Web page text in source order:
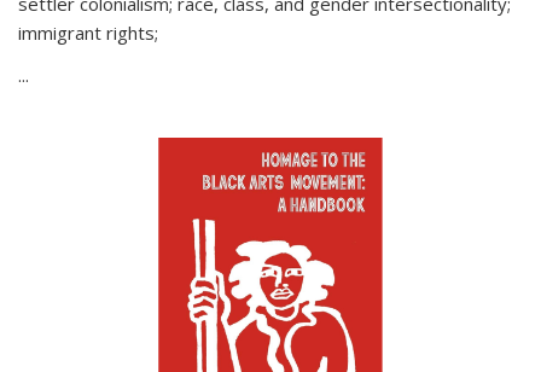
immigrant rights;
...